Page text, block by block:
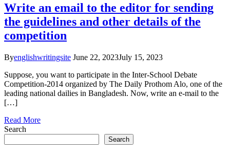
Write an email to the editor for sending
the guidelines and other details of the
competition
Byenglishwritingsite June 22, 2023July 15, 2023
Suppose, you want to participate in the Inter-School Debate
Competition-2014 organized by The Daily Prothom Alo, one of the
leading national dailies in Bangladesh. Now, write an e-mail to the
[…]
Read More
Search
Search